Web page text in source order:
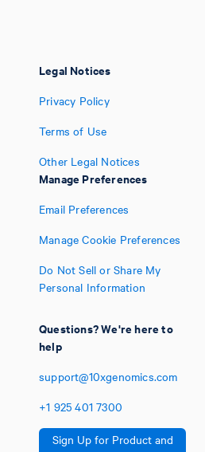
Legal Notices
Privacy Policy
Terms of Use
Other Legal Notices
Manage Preferences
Email Preferences
Manage Cookie Preferences
Do Not Sell or Share My
Personal Information
Questions? We're here to
help
support@10xgenomics.com
+1 925 401 7300
Sign Up for Product and